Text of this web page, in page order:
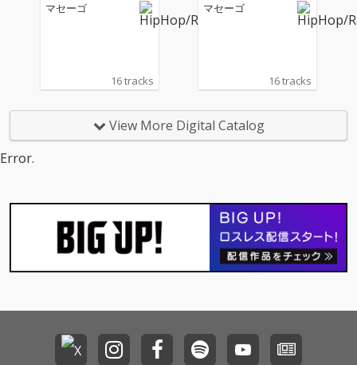
マセーゴ
16 tracks
マセーゴ
16 tracks
View More Digital Catalog
Error.